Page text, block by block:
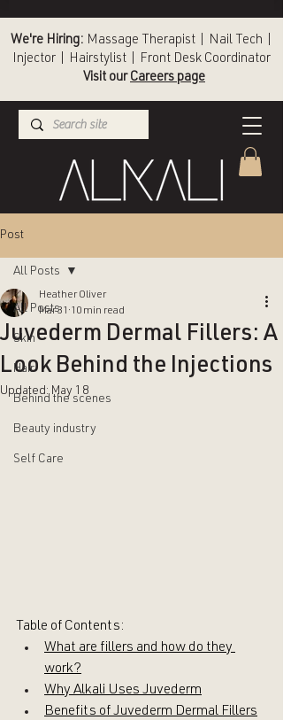
We're Hiring: Massage Therapist | Nail Tech |
Injector | Hairstylist | Front Desk Coordinator
Visit our Careers page
Post
All Posts
Skin
Hair
Behind the scenes
Beauty industry
Self Care
All Posts
Juvederm Dermal Fillers: A
Look Behind the Injections
Heather Oliver
Mar 31 10 min read
Updated: May 18
Table of Contents:
What are fillers and how do they
work?
Why Alkali Uses Juvederm
Benefits of Juvederm Dermal Fillers